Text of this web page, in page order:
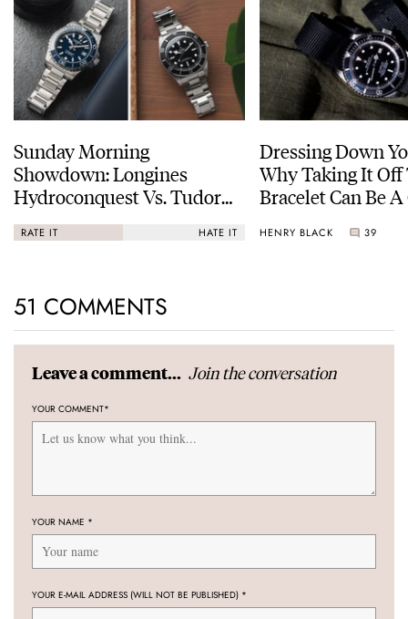
Sunday Morning
Showdown: Longines
Hydroconquest Vs. Tudor
Black Bay “Monochrome”
RATE IT HATE IT
Dressing Down
Why Taking It Off
Bracelet Can Be
HENRY BLACK 39
51 COMMENTS
Leave a comment... Join the conversation
YOUR COMMENT*
YOUR NAME *
YOUR E-MAIL ADDRESS (WILL NOT BE PUBLISHED) *